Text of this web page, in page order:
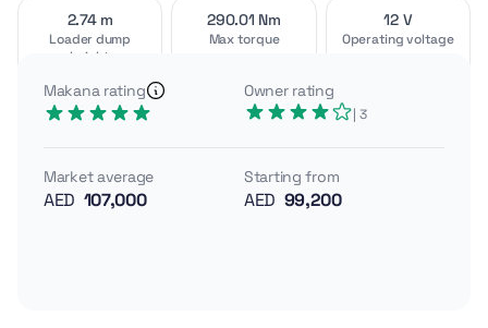
2.74 m
Loader dump
height
290.01 Nm
Max torque
12 V
Operating voltage
A Turkish-built, 5-star backhoe loader range, the
Cukurova 88 series combines strong breakout,
cabs for demanding utility work. With deeper digging
and higher torque than classic MF models, it targets
Makana rating Owner rating
| 3
Market average
AED 107,000
Starting from
AED 99,200